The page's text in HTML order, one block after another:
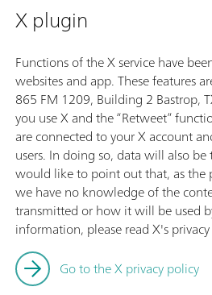
X plugin
Functions of the X service have
websites and app. These features
865 FM 1209, Building 2 Bastrop,
you use X and the “Retweet”
are connected to your X account
users. In doing so, data will also
would like to point out that, as the
we have no knowledge of the
transmitted or how it will be used
information, please read X's
Go to the X privacy policy